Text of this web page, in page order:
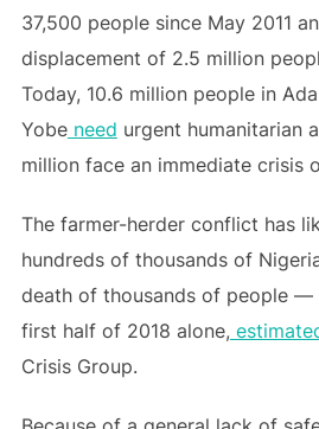
37,500 people since May 2011
displacement of 2.5 million
Today, 10.6 million people in
Yobeneed urgent humanitarian
million face an immediate crisis
The farmer-herder conflict has
hundreds of thousands of
death of thousands of people —
first half of 2018 alone,
Crisis Group.